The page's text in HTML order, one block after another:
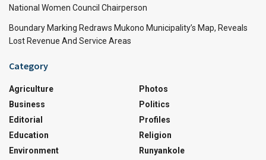
National Women Council Chairperson
Boundary Marking Redraws Mukono Municipality’s Map, Reveals
Lost Revenue And Service Areas
Category
Agriculture
Business
Editorial
Education
Environment
Photos
Politics
Profiles
Religion
Runyankole